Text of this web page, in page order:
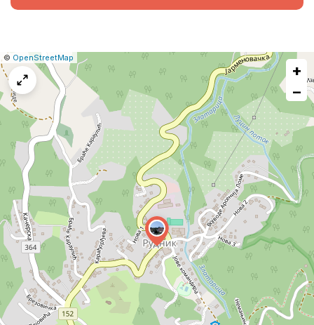
Leaflet
|© OpenStreetMap
Report
a
map
issue
+
−